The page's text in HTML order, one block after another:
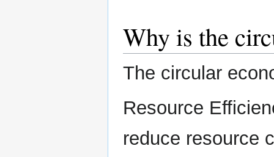
Why is the
The circular
Resource
reduce resource